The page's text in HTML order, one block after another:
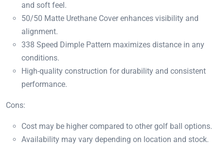
and soft feel.
50/50 Matte Urethane Cover enhances visibility and
alignment.
338 Speed Dimple Pattern maximizes distance in any
conditions.
High-quality construction for durability and consistent
performance.
Cons:
Cost may be higher compared to other golf ball options.
Availability may vary depending on location and stock.